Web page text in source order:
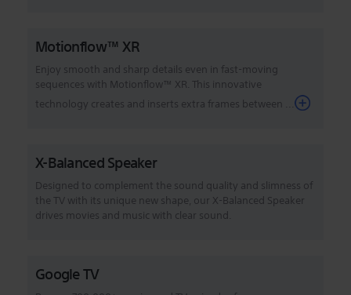
Motionflow™ XR
Enjoy smooth and sharp details even in fast-moving
sequences with Motionflow™ XR. This innovative
technology creates and inserts extra frames between ...
X-Balanced Speaker
Designed to complement the sound quality and slimness of
the TV with its unique new shape, our X-Balanced Speaker
drives movies and music with clear sound.
Google TV